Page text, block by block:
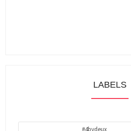
LABELS
#4bydeux